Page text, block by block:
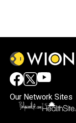
Our Network Sites